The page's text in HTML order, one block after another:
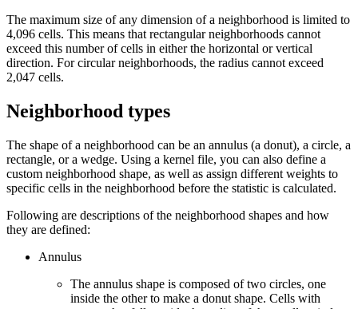
The maximum size of any dimension of a neighborhood is limited to
4,096 cells. This means that rectangular neighborhoods cannot
exceed this number of cells in either the horizontal or vertical
direction. For circular neighborhoods, the radius cannot exceed
2,047 cells.
Neighborhood types
The shape of a neighborhood can be an annulus (a donut), a circle, a
rectangle, or a wedge. Using a kernel file, you can also define a
custom neighborhood shape, as well as assign different weights to
specific cells in the neighborhood before the statistic is calculated.
Following are descriptions of the neighborhood shapes and how
they are defined:
Annulus
The annulus shape is composed of two circles, one
inside the other to make a donut shape. Cells with